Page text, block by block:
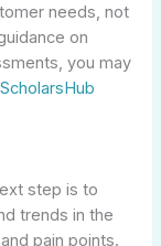
needs, not
on
you may
ScholarsHub
step is to
trends in the
pain points.